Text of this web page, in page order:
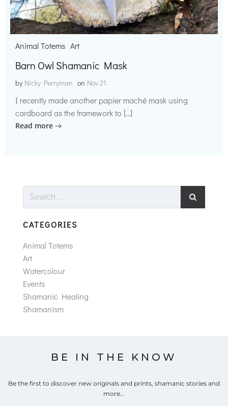
Animal Totems Art
Barn Owl Shamanic Mask
by Nicky Perryman on Nov 21
I recently made another papier maché mask using
cardboard as the framework to […]
Read more
Search
CATEGORIES
Animal Totems
Art
Watercolour
Events
Shamanic Healing
Shamanism
BE IN THE KNOW
Be the first to discover new originals and prints, shamanic stories and
more...